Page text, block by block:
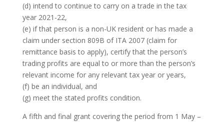
(d) intend to continue to carry on a trade in the tax
year 2021-22,
(e) if that person is a non-UK resident or has made a
claim under section 809B of ITA 2007 (claim for
remittance basis to apply), certify that the person’s
trading profits are equal to or more than the person’s
relevant income for any relevant tax year or years,
(f) be an individual, and
(g) meet the stated profits condition.
A fifth and final grant covering the period from 1 May –